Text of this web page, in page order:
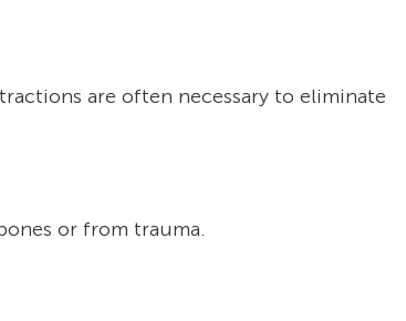
are often necessary to eliminate
or from trauma.